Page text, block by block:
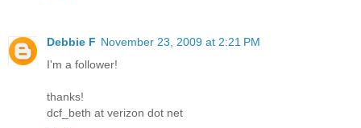
Debbie F November 23, 2009 at 2:21 PM
I'm a follower!
thanks!
dcf_beth at verizon dot net